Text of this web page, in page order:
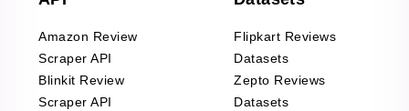
Amazon Review
Scraper API
Blinkit Review
Scraper API
Flipkart Reviews
Datasets
Zepto Reviews
Datasets